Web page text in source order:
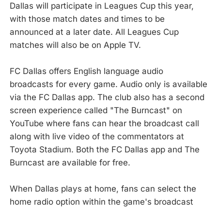
Dallas will participate in Leagues Cup this year,
with those match dates and times to be
announced at a later date. All Leagues Cup
matches will also be on Apple TV.
FC Dallas offers English language audio
broadcasts for every game. Audio only is available
via the FC Dallas app. The club also has a second
screen experience called "The Burncast" on
YouTube where fans can hear the broadcast call
along with live video of the commentators at
Toyota Stadium. Both the FC Dallas app and The
Burncast are available for free.
When Dallas plays at home, fans can select the
home radio option within the game's broadcast